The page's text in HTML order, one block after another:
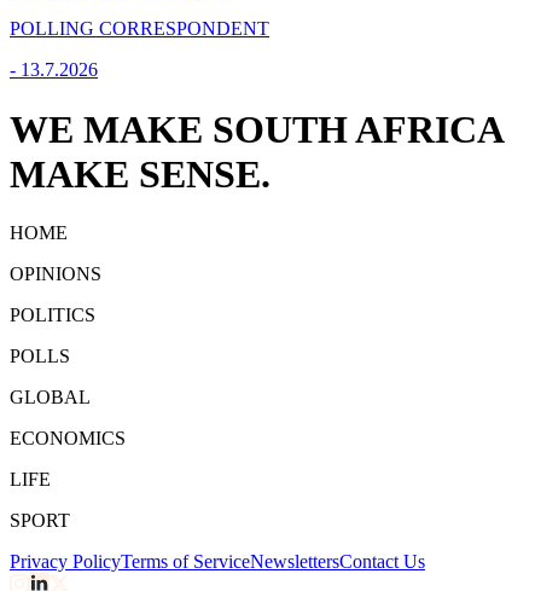
POLLING CORRESPONDENT
- 13.7.2026
WE MAKE SOUTH AFRICA
MAKE SENSE.
HOME
OPINIONS
POLITICS
POLLS
GLOBAL
ECONOMICS
LIFE
SPORT
Privacy PolicyTerms of ServiceNewslettersContact Us